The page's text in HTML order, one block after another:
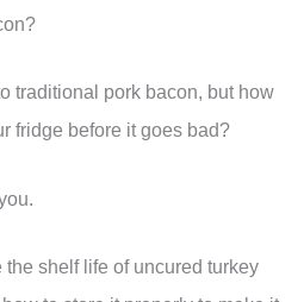
traditional pork bacon, but how
fridge before it goes bad?
the shelf life of uncured turkey